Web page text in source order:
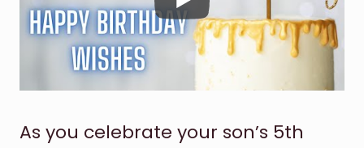
As you celebrate your son’s 5th